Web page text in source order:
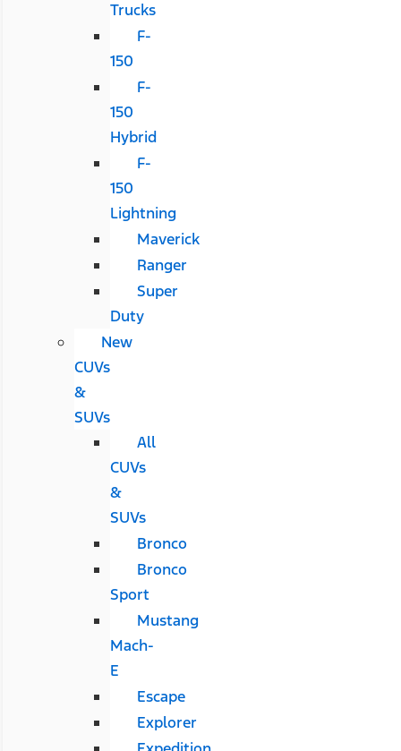
Trucks
F-
150
F-
150
Hybrid
F-
150
Lightning
Maverick
Ranger
Super
Duty
New
CUVs
&
SUVs
All
CUVs
&
SUVs
Bronco
Bronco
Sport
Mustang
Mach-
E
Escape
Explorer